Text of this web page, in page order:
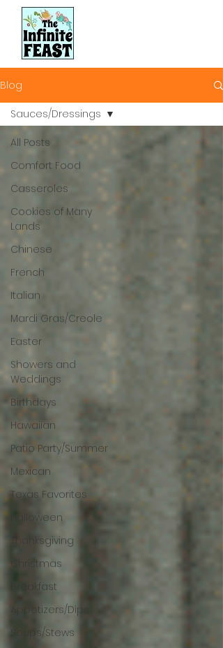
Blog
All Posts
Comfort Food
Casseroles
Cookies of Many
Lands
Chinese
French
Italian
Mardi Gras/Creole
Easter
Showers and
Weddings
Birthdays
Hawaiian
Patio Party/Summer
Mexican
Texas Favorites
Halloween
Thanksgiving
Christmas
Breakfast
Appetizers/Dips
Soups/Stews
Sauces/Dressings